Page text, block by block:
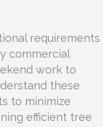
requirements
commercial
work to
these
to minimize
efficient tree